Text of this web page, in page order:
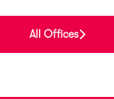
All Offices